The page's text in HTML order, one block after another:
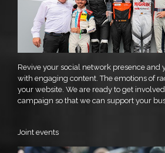
Revive your social network presence and
with engaging content. The emotions of
your website. We are ready to get
campaign so that we can support your
Joint events